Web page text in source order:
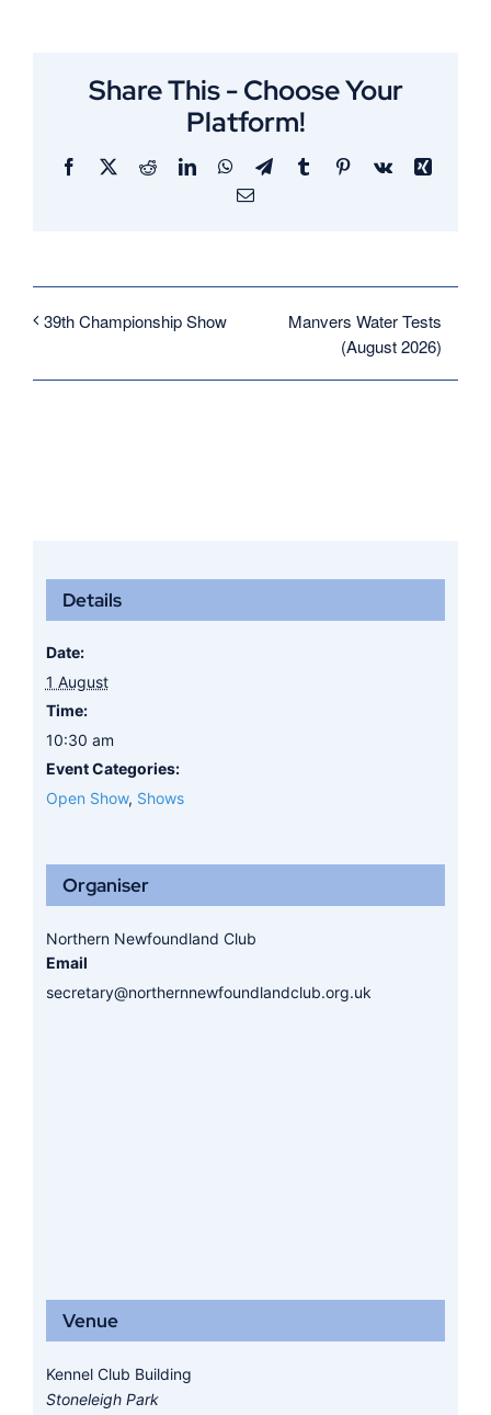
Share This - Choose Your
Platform!
Facebook
X RedditLinkedInWhatsApp
TelegramTumblrPinterest
Vk
Xing
Email
39th Championship Show
Manvers Water Tests
(August 2026)
Details
Date:
1 August
Time:
10:30 am
Event Categories:
Open Show, Shows
Organiser
Northern Newfoundland Club
Email
secretary@northernnewfoundlandclub.org.uk
Venue
Kennel Club Building
Stoneleigh Park